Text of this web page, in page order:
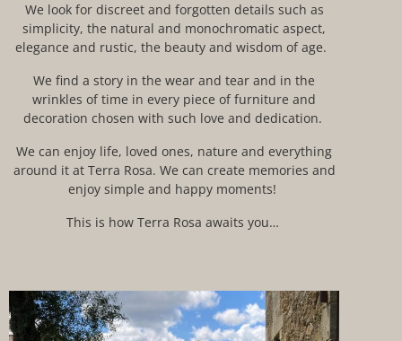
We look for discreet and forgotten details such as
simplicity, the natural and monochromatic aspect,
elegance and rustic, the beauty and wisdom of age.
We find a story in the wear and tear and in the
wrinkles of time in every piece of furniture and
decoration chosen with such love and dedication.
We can enjoy life, loved ones, nature and everything
around it at Terra Rosa. We can create memories and
enjoy simple and happy moments!
This is how Terra Rosa awaits you…